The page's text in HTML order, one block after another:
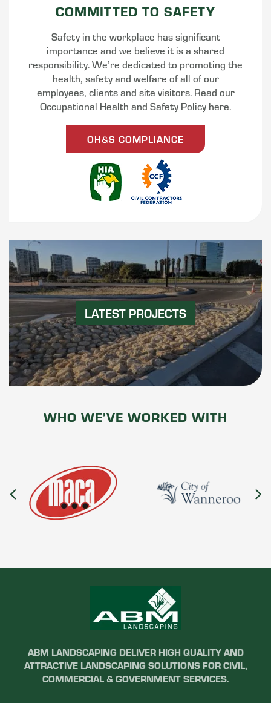
COMMITTED TO SAFETY
Safety in the workplace has significant
importance and we believe it is a shared
responsibility. We’re dedicated to promoting the
health, safety and welfare of all of our
employees, clients and site visitors. Read our
Occupational Health and Safety Policy here.
OH&S COMPLIANCE
LATEST PROJECTS
WHO WE’VE WORKED WITH
ABM LANDSCAPING DELIVER HIGH QUALITY AND
ATTRACTIVE LANDSCAPING SOLUTIONS FOR CIVIL,
COMMERCIAL & GOVERNMENT SERVICES.